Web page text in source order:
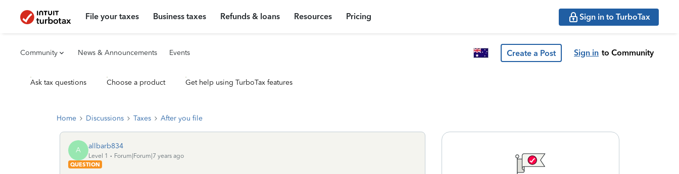
File your taxes Business taxes Refunds & loans Resources Pricing Sign in to TurboTax
Community News & Announcements Events Create a Post Sign in to Community
Ask tax questions Choose a product Get help using TurboTax features
Home Discussions Taxes After you file
A allbarb834
Level 1
Forum|Forum|7 years ago
QUESTION